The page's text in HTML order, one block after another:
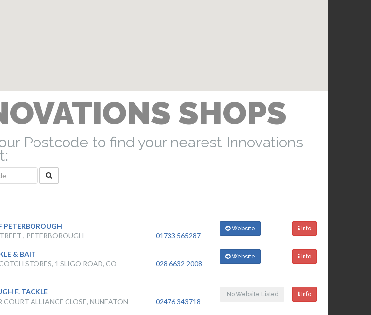
SHOPS
Postcode to find your nearest Innovations
PETERBOROUGH
, PETERBOROUGH
01733 565287
Website Info
& BAIT
STORES, 1 SLIGO ROAD, CO
028 6632 2008
Website Info
F. TACKLE
COURT ALLIANCE CLOSE, NUNEATON
02476 343718
No Website Listed Info